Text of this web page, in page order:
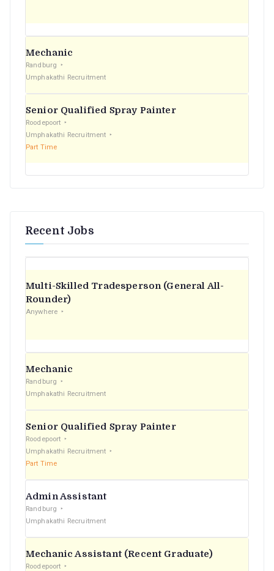
Mechanic
Randburg
Umphakathi Recruitment
Senior Qualified Spray Painter
Roodepoort
Umphakathi Recruitment
Part Time
Recent Jobs
Multi-Skilled Tradesperson (General All-
Rounder)
Anywhere
Mechanic
Randburg
Umphakathi Recruitment
Senior Qualified Spray Painter
Roodepoort
Umphakathi Recruitment
Part Time
Admin Assistant
Randburg
Umphakathi Recruitment
Mechanic Assistant (Recent Graduate)
Roodepoort